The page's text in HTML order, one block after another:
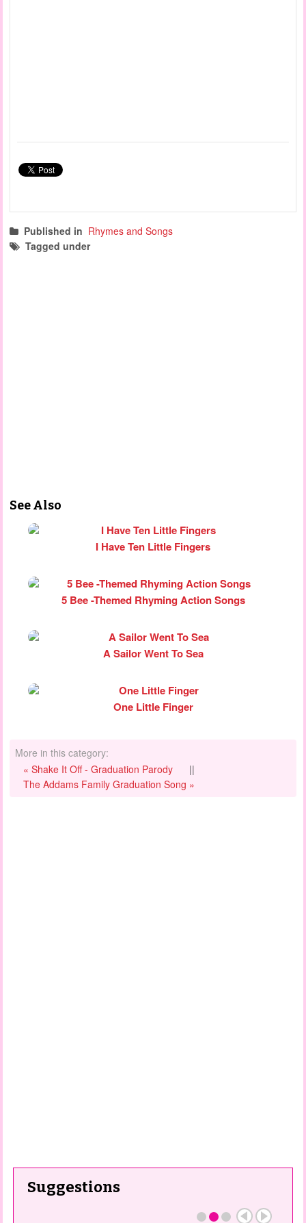
Published in Rhymes and Songs
Tagged under
See Also
I Have Ten Little Fingers
5 Bee -Themed Rhyming Action Songs
A Sailor Went To Sea
One Little Finger
More in this category:
« Shake It Off - Graduation Parody
||
The Addams Family Graduation Song »
Suggestions